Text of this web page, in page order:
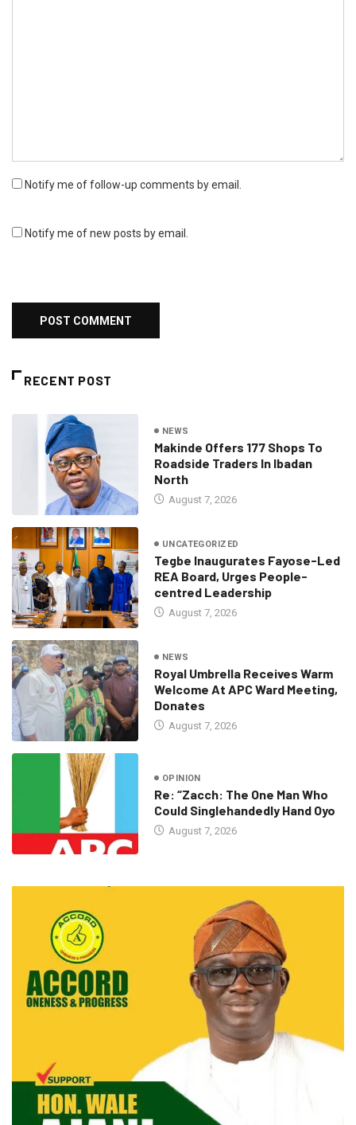
Notify me of follow-up comments by email.
Notify me of new posts by email.
RECENT POST
NEWS
Makinde Offers 177 Shops To
Roadside Traders In Ibadan
North
August 7, 2026
UNCATEGORIZED
Tegbe Inaugurates Fayose-Led
REA Board, Urges People-
centred Leadership
August 7, 2026
NEWS
Royal Umbrella Receives Warm
Welcome At APC Ward Meeting,
Donates
August 7, 2026
OPINION
Re: “Zacch: The One Man Who
Could Singlehandedly Hand Oyo
August 7, 2026